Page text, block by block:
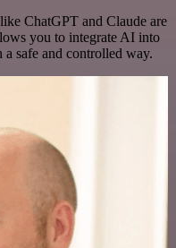
ChatGPT and Claude are
you to integrate AI into
safe and controlled way.